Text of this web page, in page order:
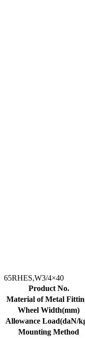
65RHES,W3/4×40
Product No.
Material of Metal
Wheel Width(mm)
Allowance Load(daN/
Mounting Method